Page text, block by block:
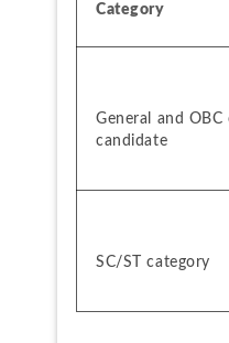
Category
General and OBC
candidate
SC/ST category